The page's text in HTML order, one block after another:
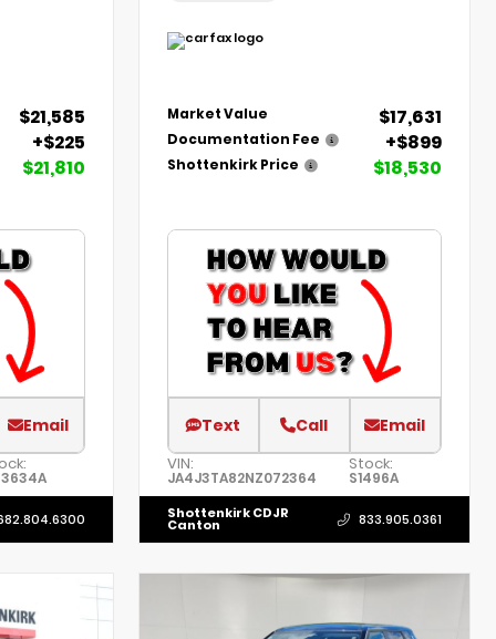
$21,585
+$225
$21,810
Email
Market Value $17,631
Documentation Fee +$899
Shottenkirk Price $18,530
Text Call Email
VIN:
JA4J3TA82NZ072364
Stock:
S1496A
Shottenkirk CDJR
Canton 833.905.0361